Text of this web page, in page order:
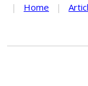
| Home |